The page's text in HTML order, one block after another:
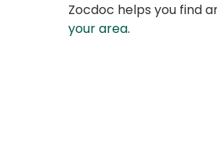
Zocdoc helps you find
your area.